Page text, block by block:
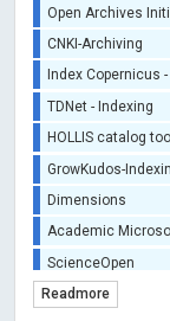
Index Copernicus
TDNet - Indexing
Readmore